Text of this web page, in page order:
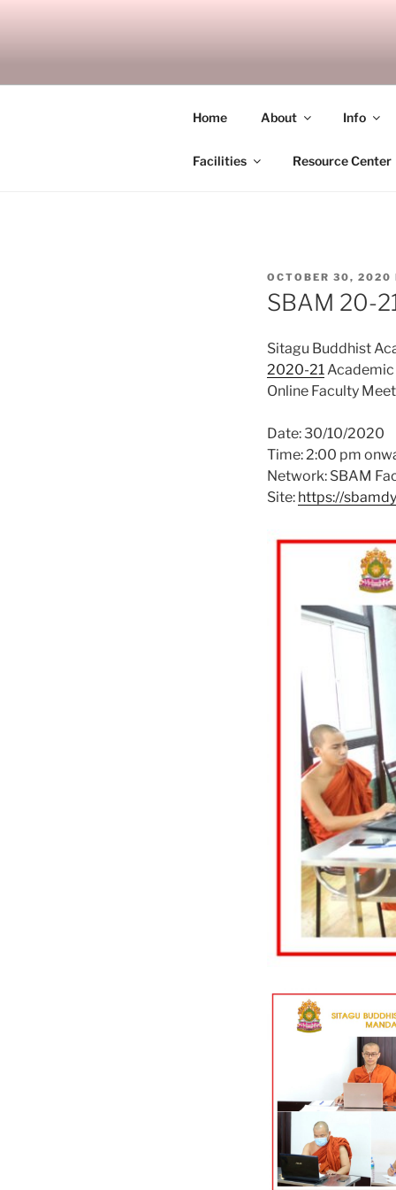
SITAGU
Home About Info
Facilities Resource Center
POSTED
ON
OCTOBER 30, 2020
SBAM 20-
Sitagu Buddhist
2020-21Academic
Online Faculty
Date: 30/10/2020
Time: 2:00 pm
Network: SBAM
Site: https://